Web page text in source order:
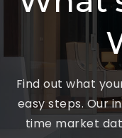
Find out what
easy steps. Our
time market